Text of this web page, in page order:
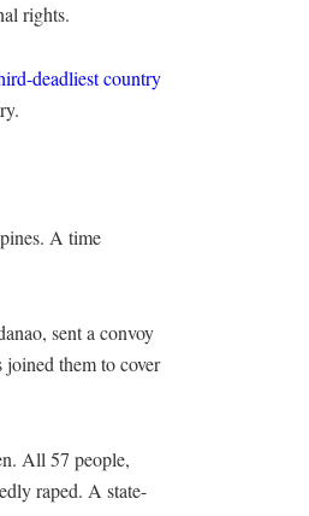
rights.
deadliest country
A time
sent a convoy
them to cover
All 57 people,
raped. A state-